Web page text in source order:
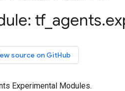
tf_ agents.
source on GitHub
Experimental Modules.